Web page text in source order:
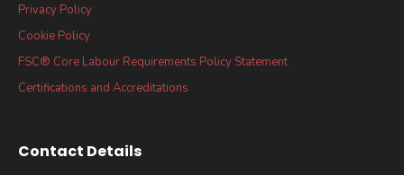
Privacy Policy
Cookie Policy
FSC® Core Labour Requirements Policy Statement
Certifications and Accreditations
Contact Details